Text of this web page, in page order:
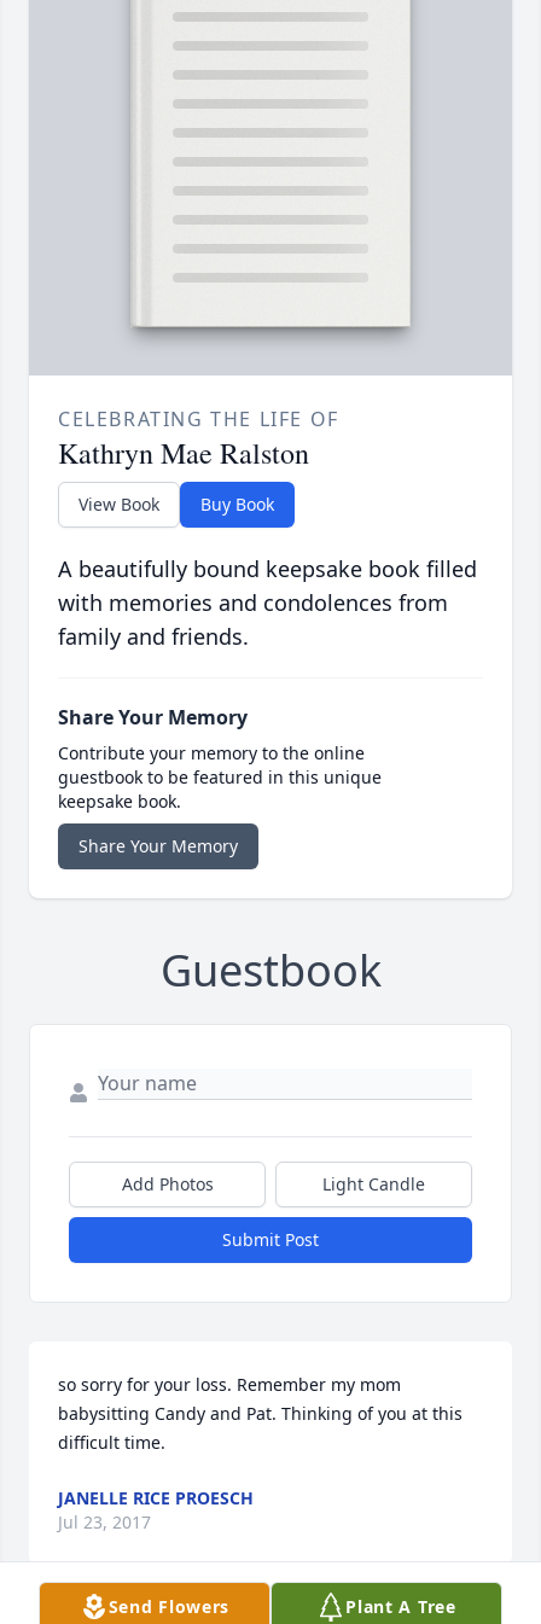
CELEBRATING THE LIFE OF
Kathryn Mae Ralston
View Book Buy Book
A beautifully bound keepsake book filled
with memories and condolences from
family and friends.
Share Your Memory
Contribute your memory to the online
guestbook to be featured in this unique
keepsake book.
Share Your Memory
Guestbook
Add Photos Light Candle
Submit Post
so sorry for your loss. Remember my mom
babysitting Candy and Pat. Thinking of you at this
difficult time.
JANELLE RICE PROESCH
Jul 23, 2017
Send Flowers Plant A Tree